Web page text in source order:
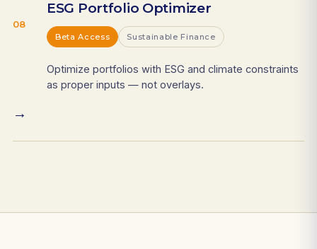
08
ESG Portfolio Optimizer
Beta Access Sustainable Finance
Optimize portfolios with ESG and climate constraints
as proper inputs — not overlays.
→